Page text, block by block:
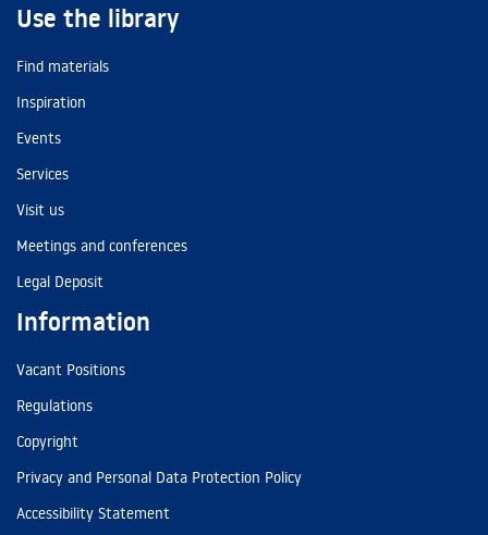
Use the library
Find materials
Inspiration
Events
Services
Visit us
Meetings and conferences
Legal Deposit
Information
Vacant Positions
Regulations
Copyright
Privacy and Personal Data Protection Policy
Accessibility Statement